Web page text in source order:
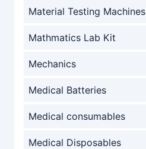
Material Testing Machines
Mathmatics Lab Kit
Mechanics
Medical Batteries
Medical consumables
Medical Disposables